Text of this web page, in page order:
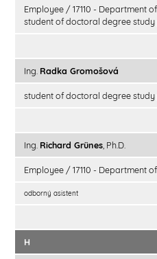
Employee / 17110 - Department
student of doctoral degree
Ing. Radka Gromošová
student of doctoral degree
Ing. Richard Grünes , Ph.D.
Employee / 17110 - Department
odborný asistent
H